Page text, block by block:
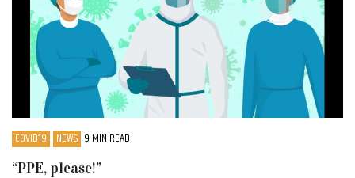
COVID19 NEWS 9 MIN READ
“PPE, please!”